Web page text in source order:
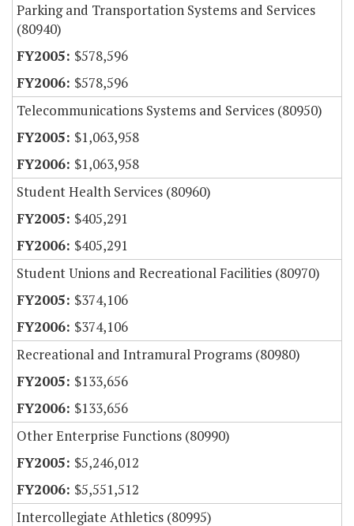
Parking and Transportation Systems and Services
(80940)
$578,596
$578,596
Telecommunications Systems and Services (80950)
$1,063,958
$1,063,958
Student Health Services (80960)
$405,291
$405,291
Student Unions and Recreational Facilities (80970)
$374,106
$374,106
Recreational and Intramural Programs (80980)
$133,656
$133,656
Other Enterprise Functions (80990)
$5,246,012
$5,551,512
Intercollegiate Athletics (80995)